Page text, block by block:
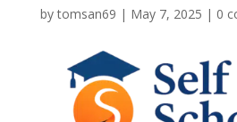
bytomsan69 | May 7, 2025 | 0